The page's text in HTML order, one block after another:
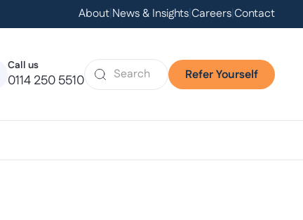
About News & InsightsCareersContact
Call us
0114 250 5510 Refer Yourself